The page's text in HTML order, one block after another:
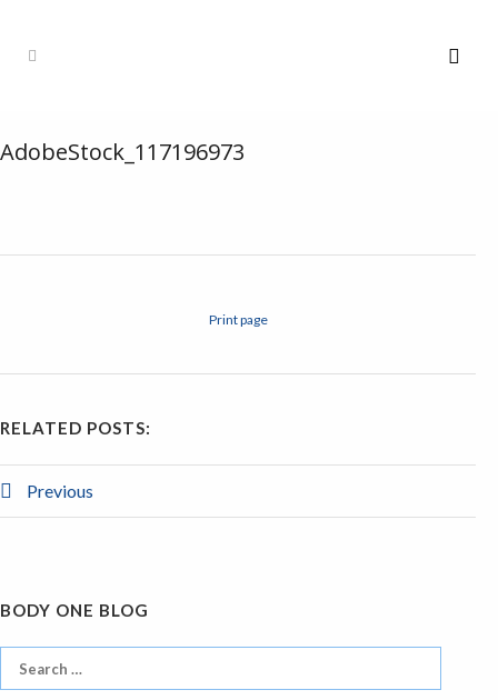
AdobeStock_117196973
Print page
RELATED POSTS:
Previous
BODY ONE BLOG